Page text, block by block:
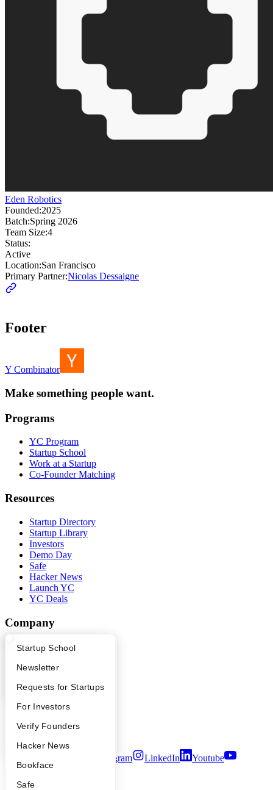
What Happens at YC?
Apply
YC Interview Guide
FAQ
People
YC Blog
Startup Directory
Founder Directory
Launch YC
Startup School
Newsletter
Requests for Startups
For Investors
Verify Founders
Hacker News
Bookface
Safe
Eden Robotics
Founded:2025
Batch:Spring 2026
Team Size:4
Status:
Active
Location:San Francisco
Primary Partner:Nicolas Dessaigne
Footer
Y Combinator
Make something people want.
Programs
YC Program
Startup School
Work at a Startup
Co-Founder Matching
Resources
Startup Directory
Startup Library
Investors
Demo Day
Safe
Hacker News
Launch YC
YC Deals
Company
YC Blog
Press
Careers
Notice at Collection
Security
Terms of Use
Instagram LinkedIn
Youtube